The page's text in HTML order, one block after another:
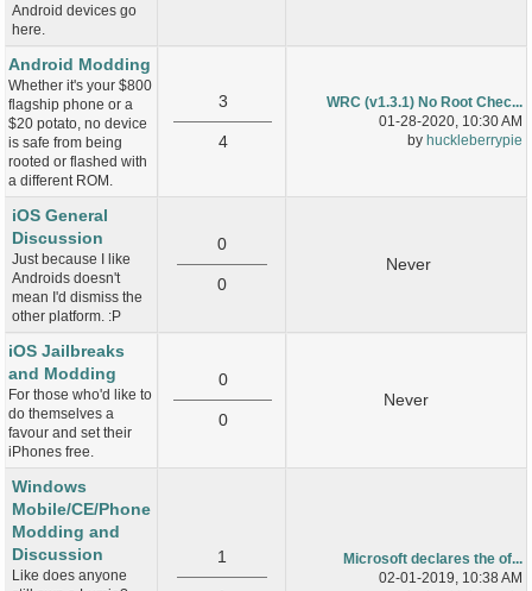
Android devices go
here.
Android Modding
Whether it's your $800
flagship phone or a
$20 potato, no device
is safe from being
rooted or flashed with
a different ROM.
3
4
WRC (v1.3.1) No Root Chec...
01-28-2020, 10:30 AM
by huckleberrypie
iOS General
Discussion
Just because I like
Androids doesn't
mean I'd dismiss the
other platform. :P
0
0
Never
iOS Jailbreaks
and Modding
For those who'd like to
do themselves a
favour and set their
iPhones free.
0
0
Never
Windows
Mobile/CE/Phone
Modding and
Discussion
Like does anyone
1
Microsoft declares the of...
02-01-2019, 10:38 AM